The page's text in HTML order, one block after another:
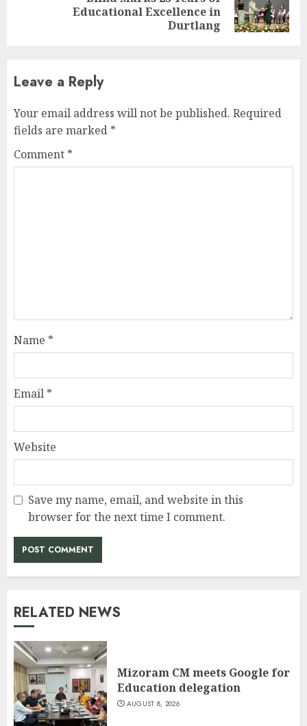
Educational Excellence in
Durtlang
Leave a Reply
Your email address will not be published. Required
fields are marked *
Comment *
Name *
Email *
Website
Save my name, email, and website in this
browser for the next time I comment.
RELATED NEWS
Mizoram CM meets Google for
Education delegation
AUGUST 8, 2026